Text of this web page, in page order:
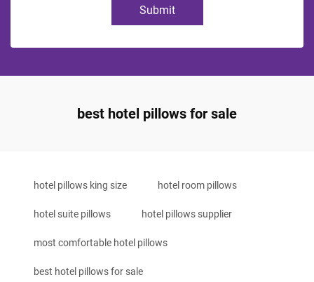
Submit
best hotel pillows for sale
hotel pillows king size hotel room pillows
hotel suite pillows hotel pillows supplier
most comfortable hotel pillows
best hotel pillows for sale